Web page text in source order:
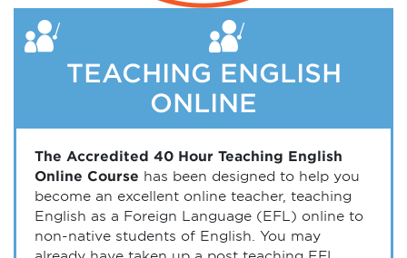
TEACHING ENGLISH
ONLINE
The Accredited 40 Hour Teaching English
Online Course has been designed to help you
become an excellent online teacher, teaching
English as a Foreign Language (EFL) online to
non-native students of English. You may